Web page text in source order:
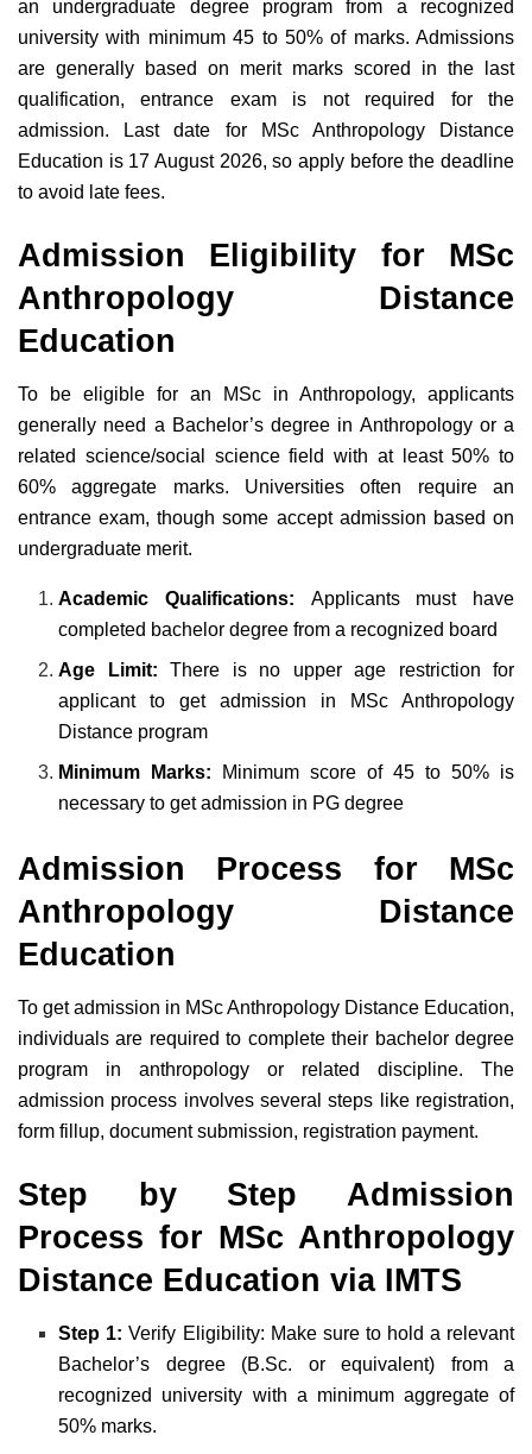
an undergraduate degree program from a recognized
university with minimum 45 to 50% of marks. Admissions
are generally based on merit marks scored in the last
qualification, entrance exam is not required for the
admission. Last date for MSc Anthropology Distance
Education is 17 August 2026, so apply before the deadline
to avoid late fees.
Admission Eligibility for MSc
Anthropology Distance
Education
To be eligible for an MSc in Anthropology, applicants
generally need a Bachelor’s degree in Anthropology or a
related science/social science field with at least 50% to
60% aggregate marks. Universities often require an
entrance exam, though some accept admission based on
undergraduate merit.
Academic Qualifications: Applicants must have
completed bachelor degree from a recognized board
Age Limit:There is no upper age restriction for
applicant to get admission in MSc Anthropology
Distance program
Minimum Marks:
Minimum score of 45 to 50% is
necessary to get admission in PG degree
Admission Process for MSc
Anthropology Distance
Education
To get admission in MSc Anthropology Distance Education,
individuals are required to complete their bachelor degree
program in anthropology or related discipline. The
admission process involves several steps like registration,
form fillup, document submission, registration payment.
Step by Step Admission
Process for MSc Anthropology
Distance Education via IMTS
Step 1: Verify Eligibility: Make sure to hold a relevant
Bachelor’s degree (B.Sc. or equivalent) from a
recognized university with a minimum aggregate of
50% marks.